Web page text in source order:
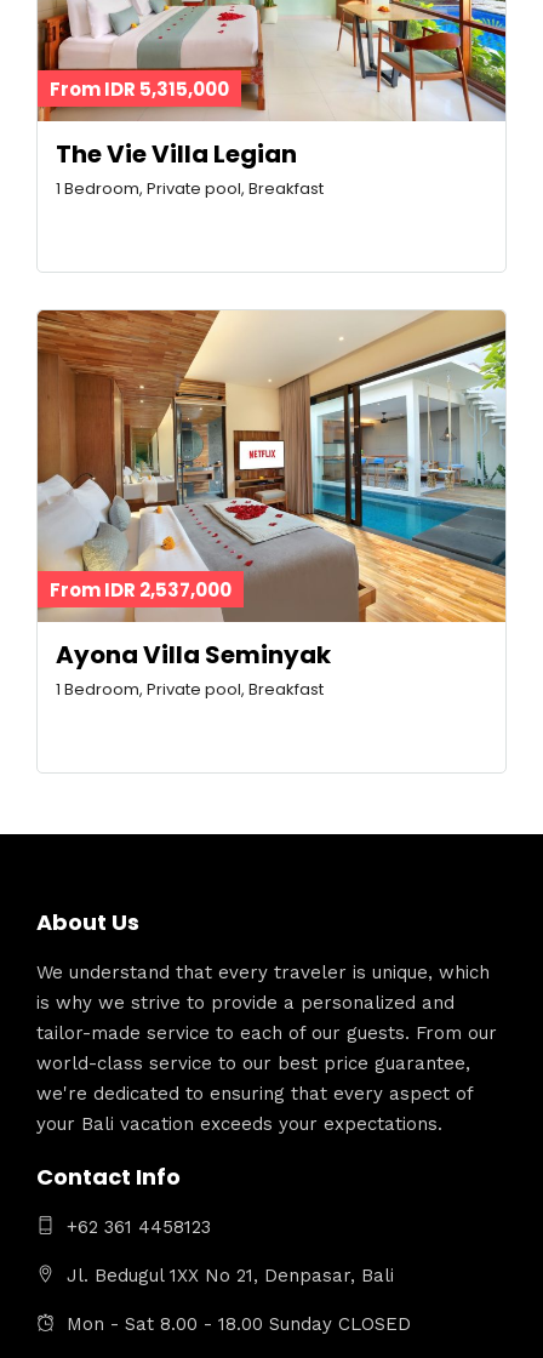
From IDR 5,315,000
The Vie Villa Legian
1 Bedroom, Private pool, Breakfast
From IDR 2,537,000
Ayona Villa Seminyak
1 Bedroom, Private pool, Breakfast
About Us
We understand that every traveler is unique, which
is why we strive to provide a personalized and
tailor-made service to each of our guests. From our
world-class service to our best price guarantee,
we're dedicated to ensuring that every aspect of
your Bali vacation exceeds your expectations.
Contact Info
+62 361 4458123
Jl. Bedugul 1XX No 21, Denpasar, Bali
Mon - Sat 8.00 - 18.00 Sunday CLOSED